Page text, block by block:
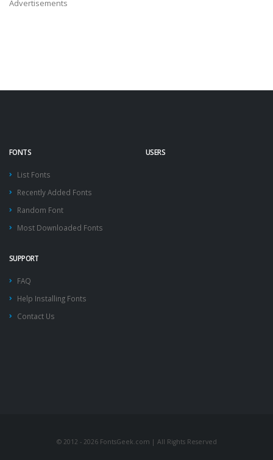
Advertisements
FONTS
List Fonts
Recently Added Fonts
Random Font
Most Downloaded Fonts
USERS
SUPPORT
FAQ
Help Installing Fonts
Contact Us
© 2012 - 2026 FontsGeek.com | All Rights Reserved